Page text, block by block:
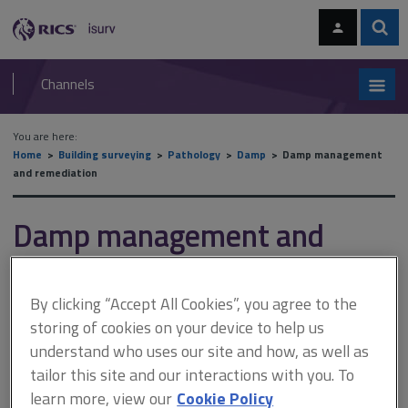
navigation
RICS
isurv
Channels
You are here:
Home
Building surveying Pathology Damp
Damp management
and remediation
Damp management and
remediation
This document is only available with a paid
isurv subscription.
The success of diagnosing dampness lies in interpreting the
By clicking “Accept All Cookies”, you agree to the
storing of cookies on your device to help us
understand who uses our site and how, as well as
tailor this site and our interactions with you. To
learn more, view ourCookie Policy